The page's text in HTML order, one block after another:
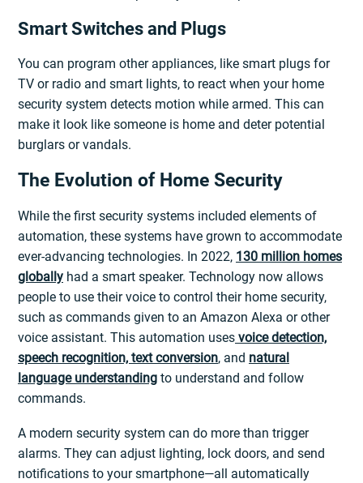
Smart Switches and Plugs
You can program other appliances, like smart plugs for
TV or radio and smart lights, to react when your home
security system detects motion while armed. This can
make it look like someone is home and deter potential
burglars or vandals.
The Evolution of Home Security
While the first security systems included elements of
automation, these systems have grown to accommodate
ever-advancing technologies. In 2022, 130 million homes
globally had a smart speaker. Technology now allows
people to use their voice to control their home security,
such as commands given to an Amazon Alexa or other
voice assistant. This automation uses voice detection,
speech recognition, text conversion, and natural
language understanding to understand and follow
commands.
A modern security system can do more than trigger
alarms. They can adjust lighting, lock doors, and send
notifications to your smartphone—all automatically